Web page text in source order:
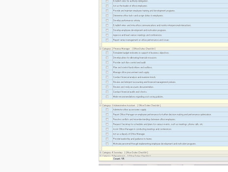
Thoroughness
in
Administrative
Tasks